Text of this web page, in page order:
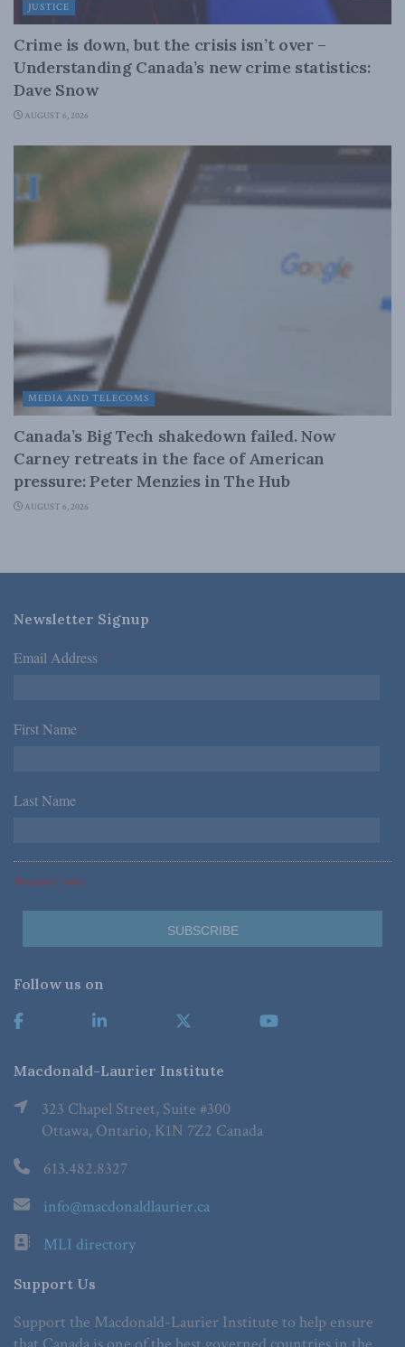
JUSTICE
Crime is down, but the crisis isn’t over –
Understanding Canada’s new crime statistics:
Dave Snow
AUGUST 6, 2026
MEDIA AND TELECOMS
Canada’s Big Tech shakedown failed. Now
Carney retreats in the face of American
pressure: Peter Menzies in The Hub
AUGUST 6, 2026
Newsletter Signup
Email Address *
First Name *
Last Name *
*Required Fields
Follow us on
Macdonald-Laurier Institute
323 Chapel Street, Suite #300
Ottawa, Ontario, K1N 7Z2 Canada
613.482.8327
info@macdonaldlaurier.ca
MLI directory
Support Us
Support the Macdonald-Laurier Institute to help ensure